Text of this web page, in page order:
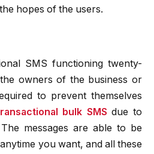
hopes of the users.
SMS functioning twenty-
owners of the business or
to prevent themselves
bulk SMS due to
messages are able to be
you want, and all these